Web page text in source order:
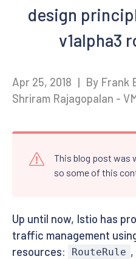
design
v1alpha3
Apr 25, 2018 | By Frank
Shriram Rajagopalan -
This blog post was
so some of this
Up until now, Istio has
traffic management
resources:
RouteRule ,